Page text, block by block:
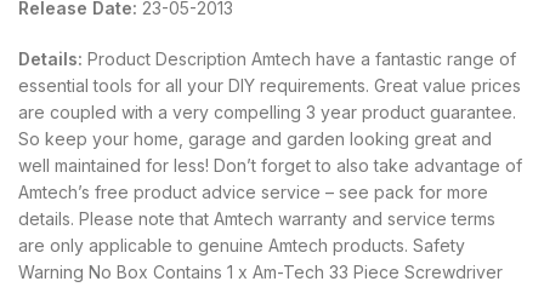
Release Date: 23-05-2013
Details: Product Description Amtech have a fantastic range of
essential tools for all your DIY requirements. Great value prices
are coupled with a very compelling 3 year product guarantee.
So keep your home, garage and garden looking great and
well maintained for less! Don’t forget to also take advantage of
Amtech’s free product advice service – see pack for more
details. Please note that Amtech warranty and service terms
are only applicable to genuine Amtech products. Safety
Warning No Box Contains 1 x Am-Tech 33 Piece Screwdriver